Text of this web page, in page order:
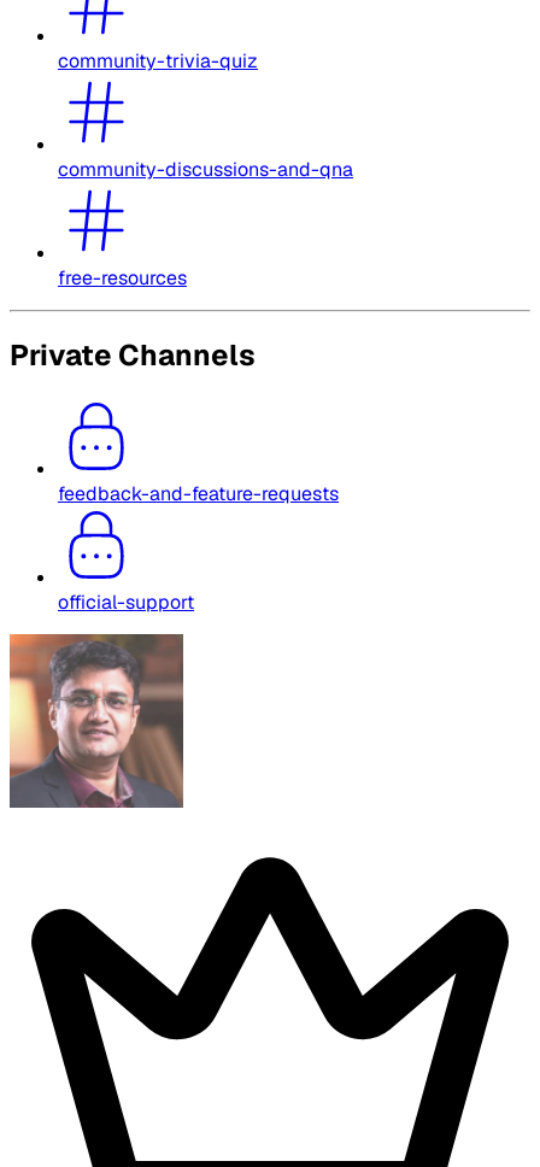
community-trivia-quiz
community-discussions-and-qna
free-resources
Private Channels
feedback-and-feature-requests
official-support